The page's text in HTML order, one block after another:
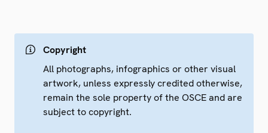
Copyright
All photographs, infographics or other visual
artwork, unless expressly credited otherwise,
remain the sole property of the OSCE and are
subject to copyright.